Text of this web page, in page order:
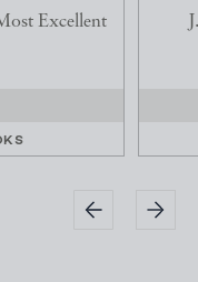
Excellent